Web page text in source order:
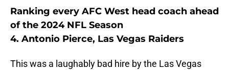
Ranking every AFC West head coach ahead
of the 2024 NFL Season
4. Antonio Pierce, Las Vegas Raiders
This was a laughably bad hire by the Las Vegas